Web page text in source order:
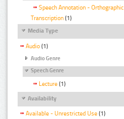
Speech Annotation - Orthographic
Transcription (1)
Media Type
Audio (1)
Audio Genre
Speech Genre
Lecture (1)
Availability
Available - Unrestricted Use (1)